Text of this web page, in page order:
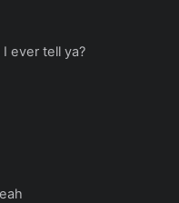
ever tell ya?